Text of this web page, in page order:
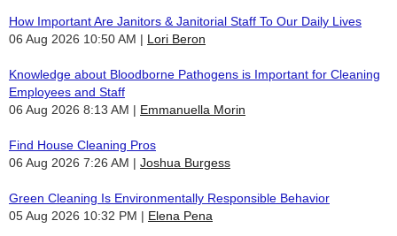
How Important Are Janitors & Janitorial Staff To Our Daily Lives
06 Aug 2026 10:50 AM
Lori Beron
Knowledge about Bloodborne Pathogens is Important for Cleaning
Employees and Staff
06 Aug 2026 8:13 AM
Emmanuella Morin
Find House Cleaning Pros
06 Aug 2026 7:26 AM
Joshua Burgess
Green Cleaning Is Environmentally Responsible Behavior
05 Aug 2026 10:32 PM
Elena Pena